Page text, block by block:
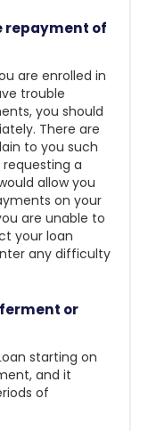
repayment of
are enrolled in
trouble
you should
There are
to you such
a
allow you
on your
are unable to
your loan
any difficulty
or
starting on
and it
of